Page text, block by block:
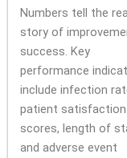
Numbers tell the
story of
success. Key
performance
include infection
patient satisfaction
scores, length of
and adverse event